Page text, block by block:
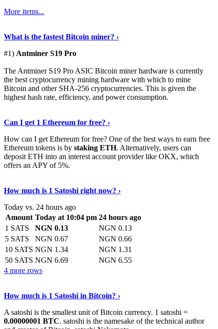
More items...
What is the fastest Bitcoin miner? ›
#1) Antminer S19 Pro
The Antminer S19 Pro ASIC Bitcoin miner hardware is currently
the best cryptocurrency mining hardware with which to mine
Bitcoin and other SHA-256 cryptocurrencies. This is given the
highest hash rate, efficiency, and power consumption.
Can I get 1 Ethereum for free? ›
How can I get Ethereum for free? One of the best ways to earn free
Ethereum tokens is by staking ETH. Alternatively, users can
deposit ETH into an interest account provider like OKX, which
offers an APY of 5%.
How much is 1 Satoshi right now? ›
Today vs. 24 hours ago
Amount Today at 10:04 pm 24 hours ago
1 SATS
NGN 0.13
NGN 0.13
5 SATS
NGN 0.67
NGN 0.66
10 SATS NGN 1.34
NGN 1.31
50 SATS NGN 6.69
NGN 6.55
4 more rows
How much is 1 Satoshi in Bitcoin? ›
A satoshi is the smallest unit of Bitcoin currency. 1 satoshi =
0.00000001 BTC. satoshi is the namesake of the technical author